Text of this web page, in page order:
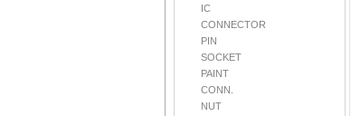
IC
CONNECTOR
PIN
SOCKET
PAINT
CONN.
NUT